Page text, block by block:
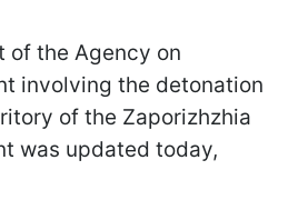
of the Agency on
involving the detonation
of the Zaporizhzhia
was updated today,